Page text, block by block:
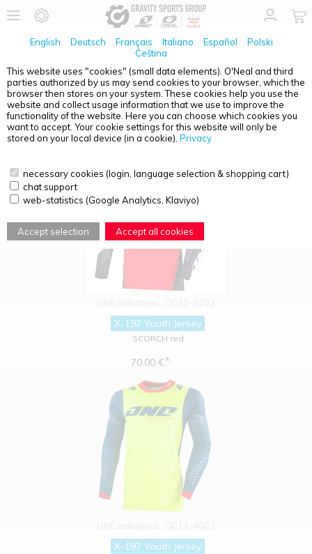
English Deutsch Français Italiano Español
Polski
Čeština
This website uses "cookies" (small data elements). O'Neal and third
parties authorized by us may send cookies to your browser, which the
browser then stores on your system. These cookies help you use the
website and collect usage information that we use to improve the
functionality of the website. Here you can choose which cookies you
want to accept. Your cookie settings for this website will only be
stored on your local device (in a cookie). Privacy
necessary cookies (login, language selection & shopping cart)
chat support
web-statistics (Google Analytics, Klaviyo)
Accept selection Accept all cookies
PRODUCT OVERVIEW - MOTOCROSS
X-197 Youth Jersey
SCORCH red
70.00 €*
X-197 Youth Jersey